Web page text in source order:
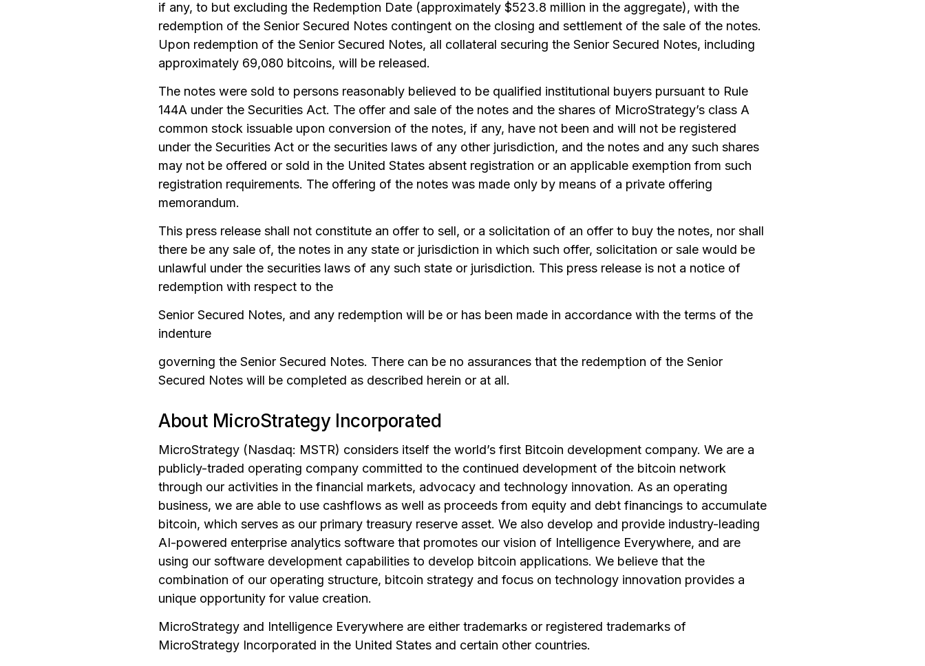
if any, to but excluding the Redemption Date (approximately $523.8 million in the aggregate), with the
redemption of the Senior Secured Notes contingent on the closing and settlement of the sale of the notes.
Upon redemption of the Senior Secured Notes, all collateral securing the Senior Secured Notes, including
approximately 69,080 bitcoins, will be released.
The notes were sold to persons reasonably believed to be qualified institutional buyers pursuant to Rule
144A under the Securities Act. The offer and sale of the notes and the shares of MicroStrategy’s class A
common stock issuable upon conversion of the notes, if any, have not been and will not be registered
under the Securities Act or the securities laws of any other jurisdiction, and the notes and any such shares
may not be offered or sold in the United States absent registration or an applicable exemption from such
registration requirements. The offering of the notes was made only by means of a private offering
memorandum.
This press release shall not constitute an offer to sell, or a solicitation of an offer to buy the notes, nor shall
there be any sale of, the notes in any state or jurisdiction in which such offer, solicitation or sale would be
unlawful under the securities laws of any such state or jurisdiction. This press release is not a notice of
redemption with respect to the
Senior Secured Notes, and any redemption will be or has been made in accordance with the terms of the
indenture
governing the Senior Secured Notes. There can be no assurances that the redemption of the Senior
Secured Notes will be completed as described herein or at all.
About MicroStrategy Incorporated
MicroStrategy (Nasdaq: MSTR) considers itself the world’s first Bitcoin development company. We are a
publicly-traded operating company committed to the continued development of the bitcoin network
through our activities in the financial markets, advocacy and technology innovation. As an operating
business, we are able to use cashflows as well as proceeds from equity and debt financings to accumulate
bitcoin, which serves as our primary treasury reserve asset. We also develop and provide industry-leading
AI-powered enterprise analytics software that promotes our vision of Intelligence Everywhere, and are
using our software development capabilities to develop bitcoin applications. We believe that the
combination of our operating structure, bitcoin strategy and focus on technology innovation provides a
unique opportunity for value creation.
MicroStrategy and Intelligence Everywhere are either trademarks or registered trademarks of
MicroStrategy Incorporated in the United States and certain other countries.